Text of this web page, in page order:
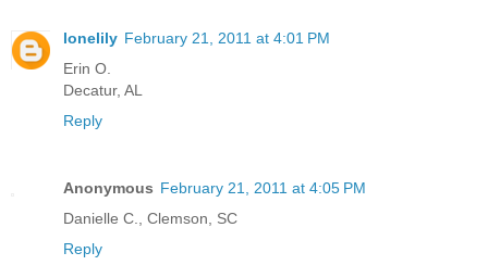
lonelily February 21, 2011 at 4:01 PM
Erin O.
Decatur, AL
Reply
Anonymous February 21, 2011 at 4:05 PM
Danielle C., Clemson, SC
Reply